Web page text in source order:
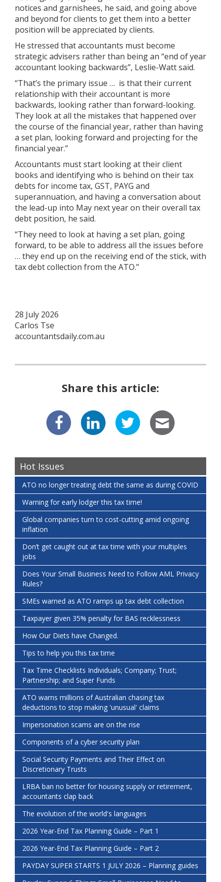
notices and garnishees, he said, and going above
and beyond for clients to get them into a better
position will be appreciated by clients.
He stressed that accountants must become
strategic advisers rather than being an “end of year
accountant looking backwards”, Leslie-Watt said.
“That’s the primary issue … is that their current
relationship with their accountant is more
backwards, looking rather than forward-looking.
They look at all the mistakes that happened over
the course of the financial year, rather than having
a set plan, looking forward and projecting for the
financial year.”
Accountants must start looking at their client
books and identifying who is behind on their tax
debts for income tax, GST, PAYG and
superannuation, and having a conversation about
the lead-up into May next year on their overall tax
debt position, he said.
“They need to look at having a set plan, going
forward, to be able to address all the issues before
… they end up on the receiving end of the stick, with
tax debt collection from the ATO.”
28 July 2026
Carlos Tse
accountantsdaily.com.au
Share this article:
Hot Issues
ATO no longer treating debt the same as during COVID
Warning for early lodger this tax time!
Global companies turn to cost-cutting amid ongoing
inflation
Don’t get caught out at tax time with your multiples
jobs
Does Your Small Business Need to Follow AML Privacy
Rules?
SMEs warned as ATO ramps up tax debt collection
Taxpayer given 35% penalty for BAS recklessness
How Our Diets have Changed.
Tips to help you this tax time
Tax Time Checklists Individuals; Company; Trust;
Partnership; and Super Funds
ATO warns millions of Australian chasing tax
deductions to stop making 'unusual' claims
Impersonation scams are on the rise
Components of a cyber security plan
Social Security Payments and Their Effect on
Discretionary Trusts
LRBA ban no better for housing supply or retirement,
accountants clap back
The evolution of the world's languages
2026 Year-End Tax Planning Guide – Part 1
2026 Year-End Tax Planning Guide – Part 2
PAYDAY SUPER STARTS 1 JULY 2026 – Planning guides